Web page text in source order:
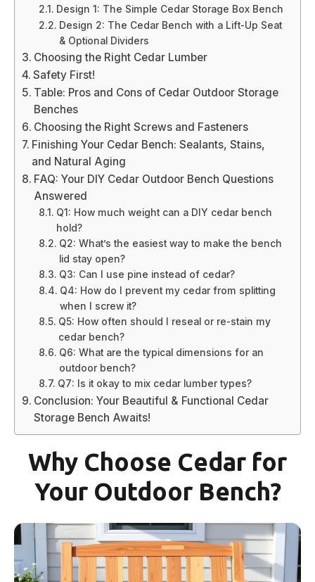
Design 1: The Simple Cedar Storage Box Bench
Design 2: The Cedar Bench with a Lift-Up Seat
& Optional Dividers
Choosing the Right Cedar Lumber
Safety First!
Table: Pros and Cons of Cedar Outdoor Storage
Benches
Choosing the Right Screws and Fasteners
Finishing Your Cedar Bench: Sealants, Stains,
and Natural Aging
FAQ: Your DIY Cedar Outdoor Bench Questions
Answered
Q1: How much weight can a DIY cedar bench
hold?
Q2: What’s the easiest way to make the bench
lid stay open?
Q3: Can I use pine instead of cedar?
Q4: How do I prevent my cedar from splitting
when I screw it?
Q5: How often should I reseal or re-stain my
cedar bench?
Q6: What are the typical dimensions for an
outdoor bench?
Q7: Is it okay to mix cedar lumber types?
Conclusion: Your Beautiful & Functional Cedar
Storage Bench Awaits!
Why Choose Cedar for
Your Outdoor Bench?